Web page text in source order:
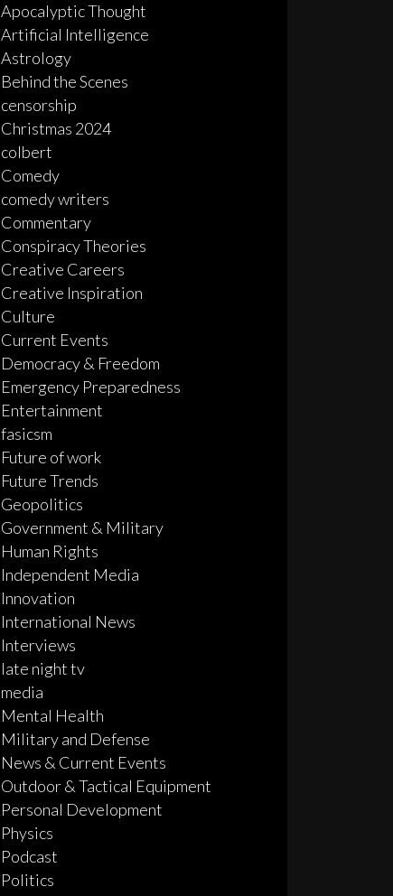
Apocalyptic Thought
Artificial Intelligence
Astrology
Behind the Scenes
censorship
Christmas 2024
colbert
Comedy
comedy writers
Commentary
Conspiracy Theories
Creative Careers
Creative Inspiration
Culture
Current Events
Democracy & Freedom
Emergency Preparedness
Entertainment
fasicsm
Future of work
Future Trends
Geopolitics
Government & Military
Human Rights
Independent Media
Innovation
International News
Interviews
late night tv
media
Mental Health
Military and Defense
News & Current Events
Outdoor & Tactical Equipment
Personal Development
Physics
Podcast
Politics